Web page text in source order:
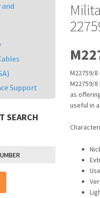
Support
SEARCH
M22759/
M22759/
as
useful in